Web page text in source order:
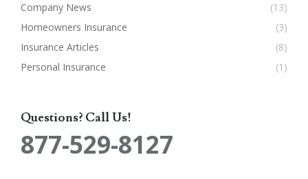
Company News
(13)
Homeowners Insurance
(3)
Insurance Articles
(8)
Personal Insurance
(1)
Questions? Call Us!
877-529-8127